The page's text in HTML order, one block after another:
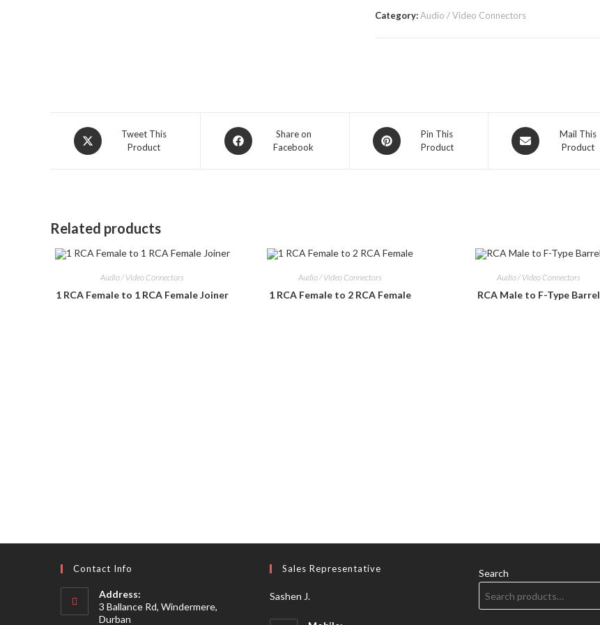
Category:Audio / Video Connectors
Opens
in
Tweet This
Product
Opens
in
Share on
Facebook
Opens
in
Pin This
Product
Opens
in
Mail This
Product
Related products
Audio / Video Connectors
1 RCA Female to 1 RCA Female Joiner
Audio / Video Connectors
1 RCA Female to 2 RCA Female
Audio / Video Connectors
RCA Male to F-Type Barrel
Contact Info
Address:
3 Ballance Rd, Windermere,
Durban
Sales Representative
Sashen J.
Search